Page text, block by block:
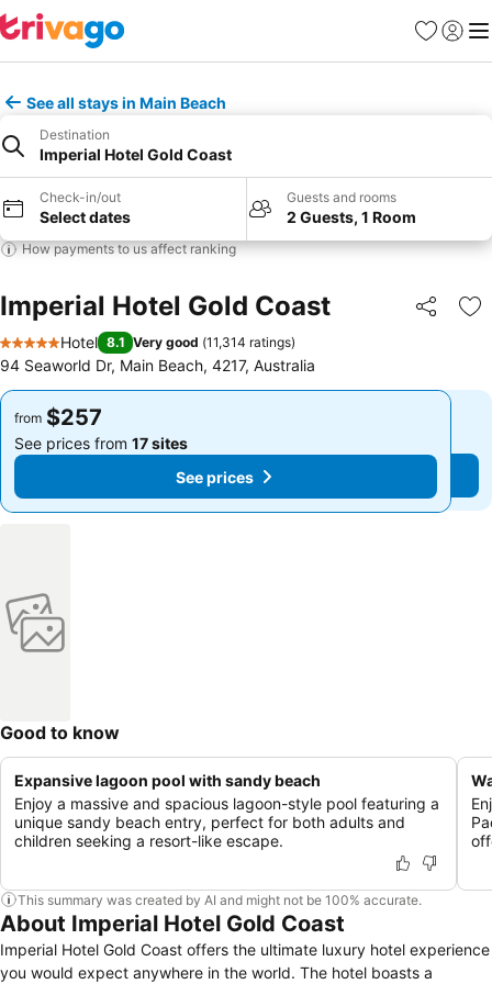
Favorites
Sign in
See all stays in Main Beach
Destination
Imperial Hotel Gold Coast
Check-in/out
Select dates
Guests and rooms
2 Guests, 1 Room
How payments to us affect ranking
Imperial Hotel Gold Coast Share
5 Stars
Hotel 8.1 Very good (11,314 ratings)
94 Seaworld Dr, Main Beach, 4217, Australia
from $257
See prices from 17 sites
See prices
from $257
See prices from 17 sites
See prices
Good to know
Expansive lagoon pool with sandy beach
Enjoy a massive and spacious lagoon-style pool featuring a
unique sandy beach entry, perfect for both adults and
children seeking a resort-like escape.
This summary was created by AI and might not be 100% accurate.
About Imperial Hotel Gold Coast
Imperial Hotel Gold Coast offers the ultimate luxury hotel experience
you would expect anywhere in the world. The hotel boasts a